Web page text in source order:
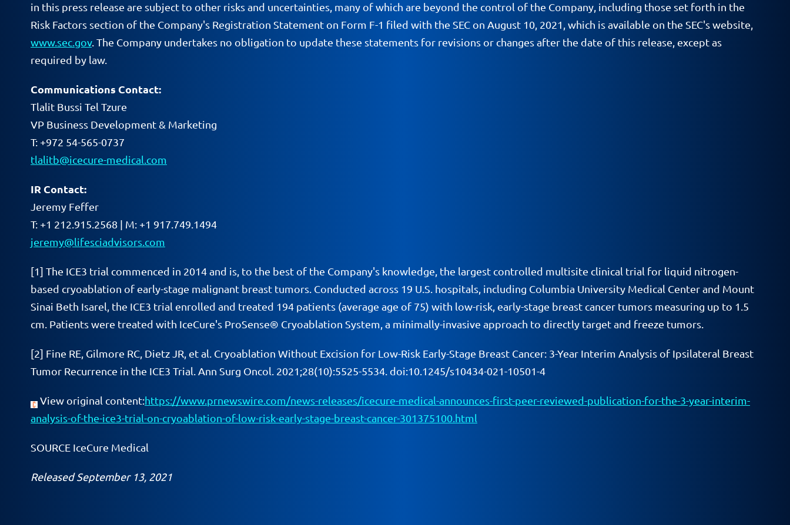
in this press release are subject to other risks and uncertainties, many of which are beyond the control of the Company, including those set forth in the
Risk Factors section of the Company's Registration Statement on Form F-1 filed with the SEC on August 10, 2021, which is available on the SEC's website,
www.sec.gov. The Company undertakes no obligation to update these statements for revisions or changes after the date of this release, except as
required by law.
Communications Contact:
Tlalit Bussi Tel Tzure
VP Business Development & Marketing
T: +972 54-565-0737
tlalitb@icecure-medical.com
IR Contact:
Jeremy Feffer
T: +1 212.915.2568 | M: +1 917.749.1494
jeremy@lifesciadvisors.com
[1] The ICE3 trial commenced in 2014 and is, to the best of the Company's knowledge, the largest controlled multisite clinical trial for liquid nitrogen-
based cryoablation of early-stage malignant breast tumors. Conducted across 19 U.S. hospitals, including Columbia University Medical Center and Mount
Sinai Beth Isarel, the ICE3 trial enrolled and treated 194 patients (average age of 75) with low-risk, early-stage breast cancer tumors measuring up to 1.5
cm. Patients were treated with IceCure's ProSense® Cryoablation System, a minimally-invasive approach to directly target and freeze tumors.
[2] Fine RE, Gilmore RC, Dietz JR, et al. Cryoablation Without Excision for Low-Risk Early-Stage Breast Cancer: 3-Year Interim Analysis of Ipsilateral Breast
Tumor Recurrence in the ICE3 Trial. Ann Surg Oncol. 2021;28(10):5525-5534. doi:10.1245/s10434-021-10501-4
View original content:https://www.prnewswire.com/news-releases/icecure-medical-announces-first-peer-reviewed-publication-for-the-3-year-interim-
analysis-of-the-ice3-trial-on-cryoablation-of-low-risk-early-stage-breast-cancer-301375100.html
SOURCE IceCure Medical
Released September 13, 2021